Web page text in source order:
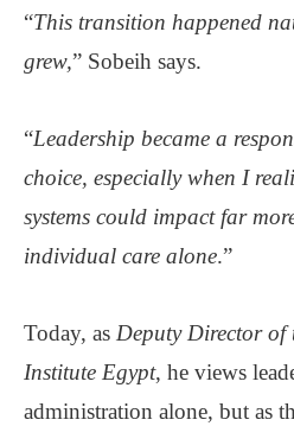
“This transition happened
grew,” Sobeih says.
“Leadership became a
choice, especially when I
systems could impact far
individual care alone.”
Today, as Deputy Director
Institute Egypt, he views
administration alone, but as